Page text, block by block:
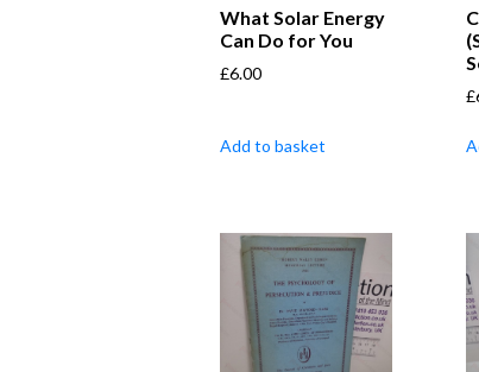
What Solar Energy
Can Do for You
£6.00
Add to basket
£